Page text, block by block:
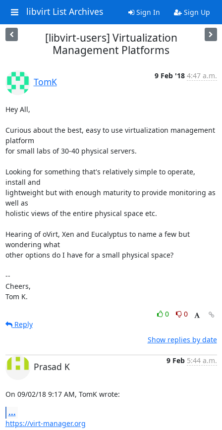
libvirt List Archives Sign In Sign Up
[libvirt-users] Virtualization
Management Platforms
TomK
9 Feb '18 4:47 a.m.
Hey All,
Curious about the best, easy to use virtualization management
platform
for small labs of 30-40 physical servers.
Looking for something that's relatively simple to operate,
install and
lightweight but with enough maturity to provide monitoring as
well as
holistic views of the entire physical space etc.
Hearing of oVirt, Xen and Eucalyptus to name a few but
wondering what
other options do I have for a small physical space?
--
Cheers,
Tom K.
0
0
Reply
Show replies by date
Prasad K
9 Feb 5:44 a.m.
On 09/02/18 9:17 AM, TomK wrote:
...
https://virt-manager.org